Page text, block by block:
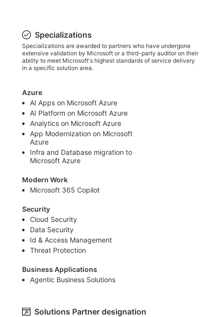
Specializations
Specializations are awarded to partners who have undergone
extensive validation by Microsoft or a third-party auditor on their
ability to meet Microsoft's highest standards of service delivery
in a specific solution area.
Azure
AI Apps on Microsoft Azure
AI Platform on Microsoft Azure
Analytics on Microsoft Azure
App Modernization on Microsoft
Azure
Infra and Database migration to
Microsoft Azure
Modern Work
Microsoft 365 Copilot
Security
Cloud Security
Data Security
Id & Access Management
Threat Protection
Business Applications
Agentic Business Solutions
Solutions Partner designation